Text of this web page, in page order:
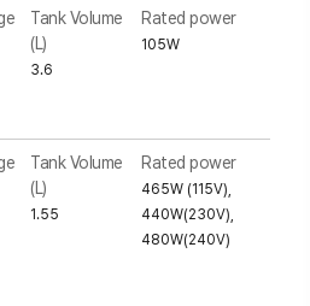
Tank Volume
(L)
3.6
Rated power
105W
Tank Volume
(L)
1.55
Rated power
465W (115V),
440W(230V),
480W(240V)